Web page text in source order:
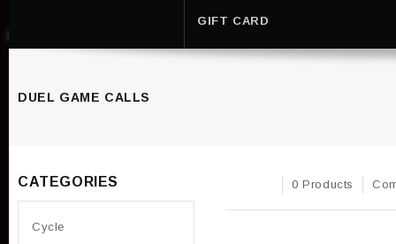
GIFT CARD
DUEL GAME CALLS
0 Products
CATEGORIES
Cycle